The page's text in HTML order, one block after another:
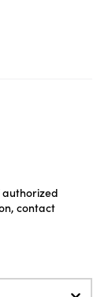
authorized
contact